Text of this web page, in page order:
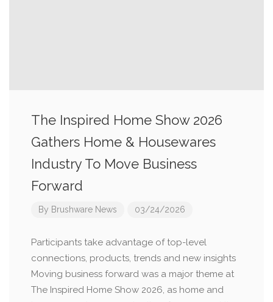
The Inspired Home Show 2026
Gathers Home & Housewares
Industry To Move Business
Forward
By Brushware News 03/24/2026
Participants take advantage of top-level
connections, products, trends and new insights
Moving business forward was a major theme at
The Inspired Home Show 2026, as home and